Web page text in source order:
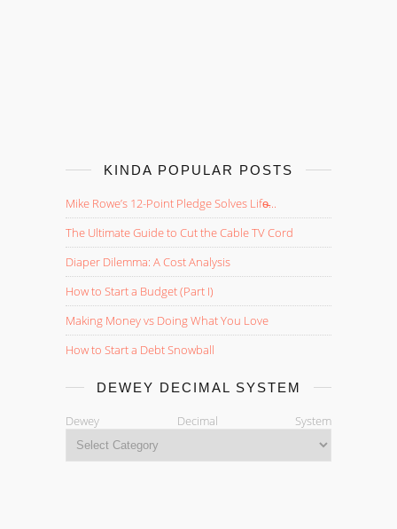
KINDA POPULAR POSTS
Mike Rowe’s 12-Point Pledge Solves Life̵...
The Ultimate Guide to Cut the Cable TV Cord
Diaper Dilemma: A Cost Analysis
How to Start a Budget (Part I)
Making Money vs Doing What You Love
How to Start a Debt Snowball
DEWEY DECIMAL SYSTEM
Dewey Decimal System